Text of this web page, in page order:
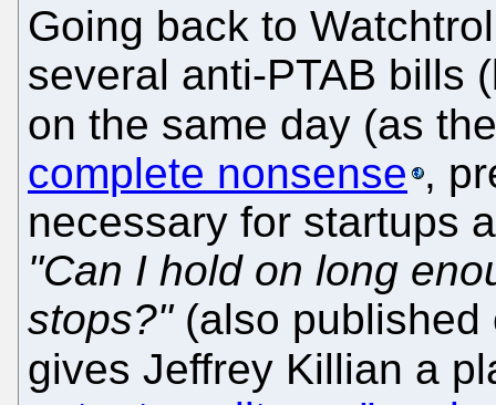
Going back to
several anti-PTAB bills
on the same day (as
complete nonsense ,
necessary for startups
"Can I hold on long
stops?"(also published
gives Jeffrey Killian a